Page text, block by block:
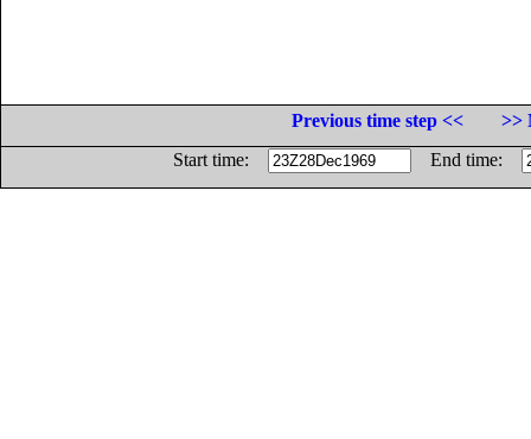
Previous time step <<
>>
Start time:
End time: